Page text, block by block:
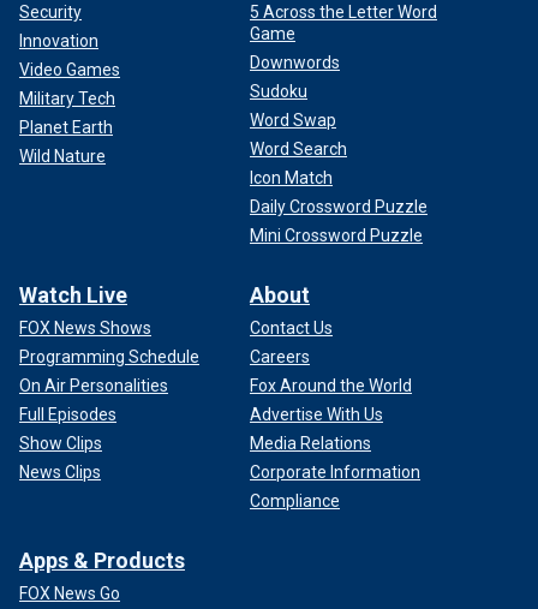
Security
Innovation
Video Games
Military Tech
Planet Earth
Wild Nature
5 Across the Letter Word
Game
Downwords
Sudoku
Word Swap
Word Search
Icon Match
Daily Crossword Puzzle
Mini Crossword Puzzle
Watch Live
FOX News Shows
Programming Schedule
On Air Personalities
Full Episodes
Show Clips
News Clips
About
Contact Us
Careers
Fox Around the World
Advertise With Us
Media Relations
Corporate Information
Compliance
Apps & Products
FOX News Go